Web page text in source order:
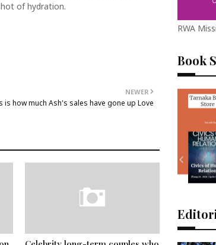
of hydration.
NEWER
is how much Ash's sales have gone up Love
RWA
Book